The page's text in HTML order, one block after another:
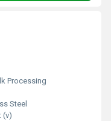
Processing
Steel
(v)